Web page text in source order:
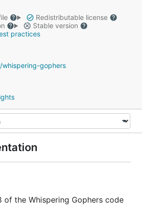
Redistributable license
Stable version
practices
gophers
the Whispering Gophers code